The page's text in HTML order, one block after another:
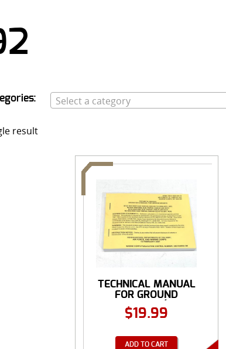
Select a category
result
TECHNICAL MANUAL
FOR GROUND
MOUNTS (...
$19.99
ADD TO CART